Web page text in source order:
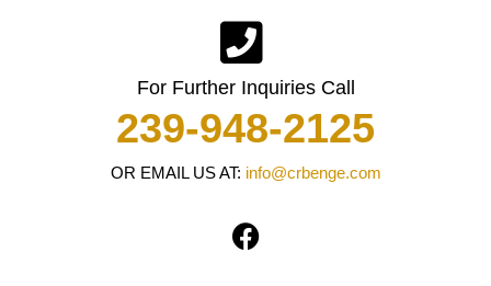
For Further Inquiries Call
239-948-2125
OR EMAIL US AT: info@crbenge.com
F
a